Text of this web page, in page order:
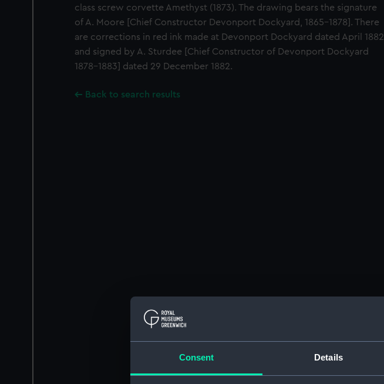
Consent Details
class screw corvette Amethyst (1873). The drawing bears the signature
of A. Moore [Chief Constructor Devonport Dockyard, 1865-1878]. There
are corrections in red ink made at Devonport Dockyard dated April 1882
and signed by A. Sturdee [Chief Constructor of Devonport Dockyard
1878-1883] dated 29 December 1882.
Back to search results